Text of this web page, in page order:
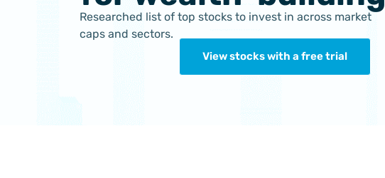
Researched list of top stocks to invest in across market
caps and sectors.
View stocks with a free trial